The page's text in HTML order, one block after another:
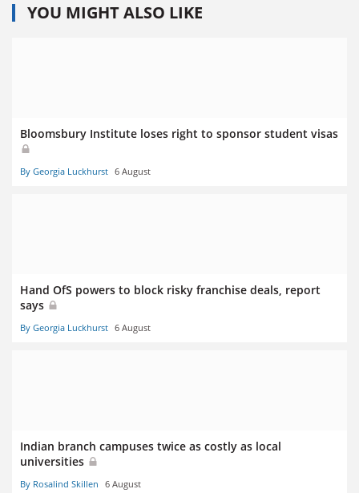
YOU MIGHT ALSO LIKE
Bloomsbury Institute loses right to sponsor student visas
By Georgia Luckhurst 6 August
Hand OfS powers to block risky franchise deals, report
says
By Georgia Luckhurst 6 August
Indian branch campuses twice as costly as local
universities
By Rosalind Skillen 6 August